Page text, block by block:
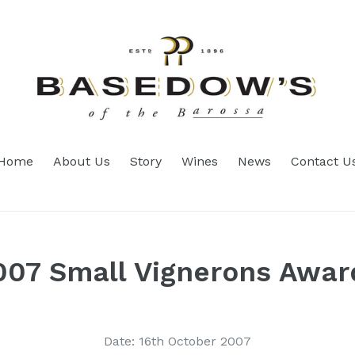
About Us Story Wines News Contact
Small Vignerons
Date: 16th October 2007